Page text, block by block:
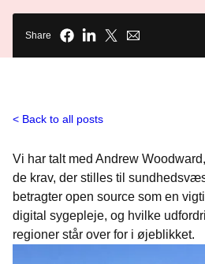
Share
Back to all posts
Vi har talt med Andrew
de krav, der stilles til
betragter open source som en
digital sygepleje, og hvilke
regioner står over for i øjeblikket.